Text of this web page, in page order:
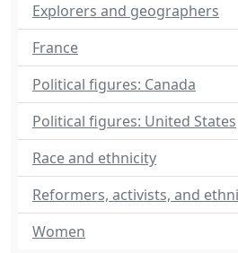
Explorers and geographers
France
Political figures: Canada
Political figures: United States
Race and ethnicity
Reformers, activists, and
Women